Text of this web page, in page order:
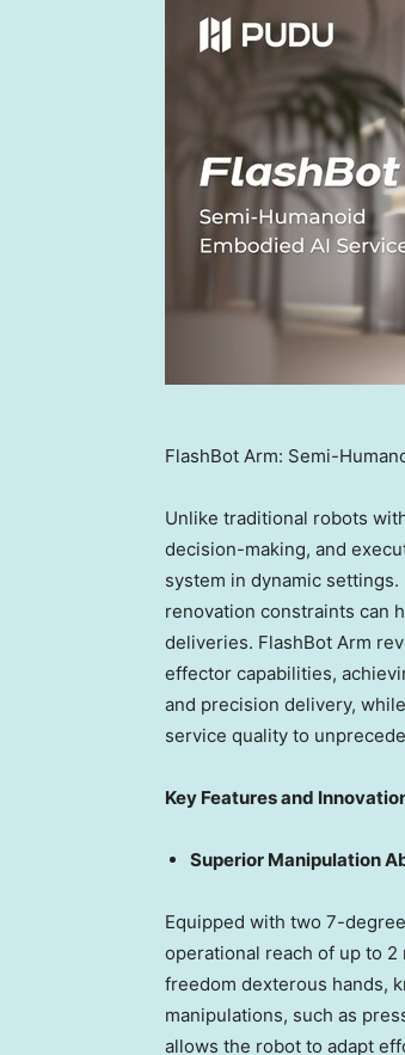
FlashBot Arm: Semi-
Unlike traditional robots
decision-making, and
system in dynamic
renovation constraints can
deliveries. FlashBot Arm
effector capabilities,
and precision delivery,
service quality to
Key Features and
Superior Manipulation
Equipped with two 7-
operational reach of up to
freedom dexterous hands,
manipulations, such as
allows the robot to adapt